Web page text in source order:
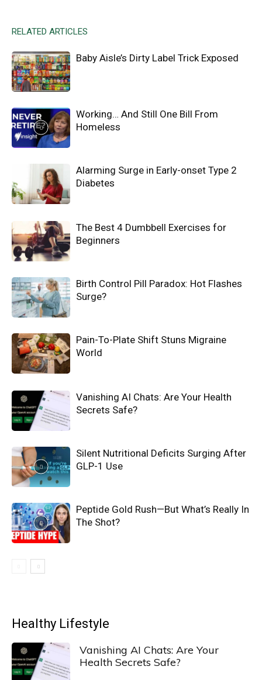
RELATED ARTICLES
Baby Aisle’s Dirty Label Trick Exposed
Working… And Still One Bill From
Homeless
Alarming Surge in Early-onset Type 2
Diabetes
The Best 4 Dumbbell Exercises for
Beginners
Birth Control Pill Paradox: Hot Flashes
Surge?
Pain-To-Plate Shift Stuns Migraine
World
Vanishing AI Chats: Are Your Health
Secrets Safe?
Silent Nutritional Deficits Surging After
GLP-1 Use
Peptide Gold Rush—But What’s Really In
The Shot?
Healthy Lifestyle
Vanishing AI Chats: Are Your
Health Secrets Safe?